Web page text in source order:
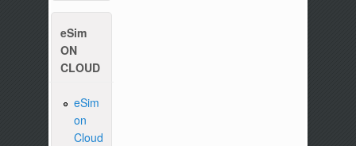
eSim
ON
CLOUD
eSim
on
Cloud